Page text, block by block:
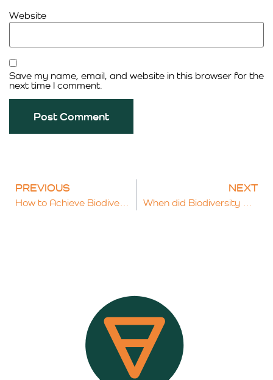
Website
Save my name, email, and website in this browser for the
next time I comment.
PREVIOUS NEXT